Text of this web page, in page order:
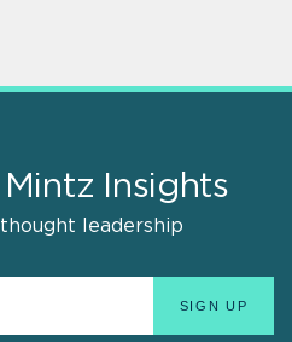
Insights
leadership